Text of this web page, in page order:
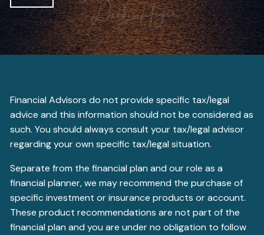
Financial Advisors do not provide specific tax/legal
advice and this information should not be considered as
such. You should always consult your tax/legal advisor
regarding your own specific tax/legal situation.
Separate from the financial plan and our role as a
financial planner, we may recommend the purchase of
specific investment or insurance products or account.
These product recommendations are not part of the
financial plan and you are under no obligation to follow